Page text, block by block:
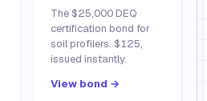
The $25,000 DEQ
certification bond for
soil profilers. $125,
issued instantly.
View bond →